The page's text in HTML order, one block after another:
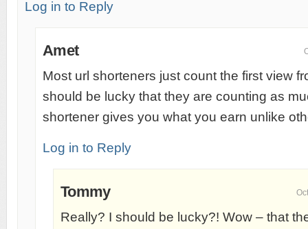
Log in to Reply
Amet
Most url shorteners just count the first view
should be lucky that they are counting as
shortener gives you what you earn unlike
Log in to Reply
Tommy
Really? I should be lucky?! Wow – that